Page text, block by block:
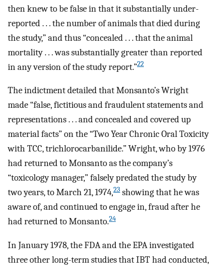
then knew to be false in that it substantially under-
reported . . . the number of animals that died during
the study,” and thus “concealed . . . that the animal
mortality . . . was substantially greater than reported
in any version of the study report.”22
The indictment detailed that Monsanto’s Wright
made “false, fictitious and fraudulent statements and
representations . . . and concealed and covered up
material facts” on the “Two Year Chronic Oral Toxicity
with TCC, trichlorocarbanilide.” Wright, who by 1976
had returned to Monsanto as the company’s
“toxicology manager,” falsely predated the study by
two years, to March 21, 1974,23 showing that he was
aware of, and continued to engage in, fraud after he
had returned to Monsanto.24
In January 1978, the FDA and the EPA investigated
three other long-term studies that IBT had conducted,